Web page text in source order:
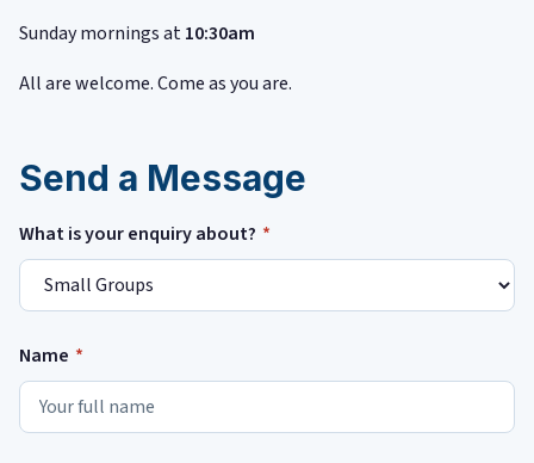
Sunday mornings at10:30am
All are welcome. Come as you are.
Send a Message
What is your enquiry about? *
Name *